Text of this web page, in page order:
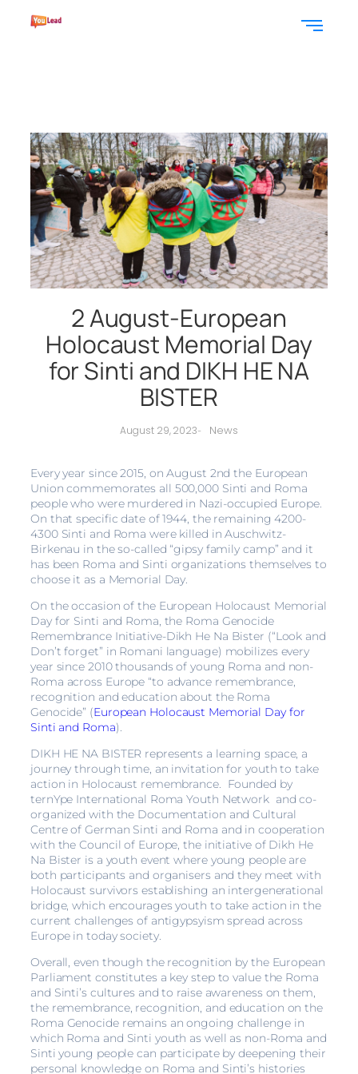
2 August-European
Holocaust Memorial Day
for Sinti and DIKH HE NA
BISTER
August 29, 2023- News
Every year since 2015, on August 2nd the European
Union commemorates all 500,000 Sinti and Roma
people who were murdered in Nazi-occupied Europe.
On that specific date of 1944, the remaining 4200-
4300 Sinti and Roma were killed in Auschwitz-
Birkenau in the so-called “gipsy family camp” and it
has been Roma and Sinti organizations themselves to
choose it as a Memorial Day.
On the occasion of the European Holocaust Memorial
Day for Sinti and Roma, the Roma Genocide
Remembrance Initiative-Dikh He Na Bister (“Look and
Don’t forget” in Romani language) mobilizes every
year since 2010 thousands of young Roma and non-
Roma across Europe “to advance remembrance,
recognition and education about the Roma
Genocide” (European Holocaust Memorial Day for
Sinti and Roma).
DIKH HE NA BISTER represents a learning space, a
journey through time, an invitation for youth to take
action in Holocaust remembrance. Founded by
ternYpe International Roma Youth Network and co-
organized with the Documentation and Cultural
Centre of German Sinti and Roma and in cooperation
with the Council of Europe, the initiative of Dikh He
Na Bister is a youth event where young people are
both participants and organisers and they meet with
Holocaust survivors establishing an intergenerational
bridge, which encourages youth to take action in the
current challenges of antigypsyism spread across
Europe in today society.
Overall, even though the recognition by the European
Parliament constitutes a key step to value the Roma
and Sinti’s cultures and to raise awareness on them,
the remembrance, recognition, and education on the
Roma Genocide remains an ongoing challenge in
which Roma and Sinti youth as well as non-Roma and
Sinti young people can participate by deepening their
personal knowledge on Roma and Sinti’s histories